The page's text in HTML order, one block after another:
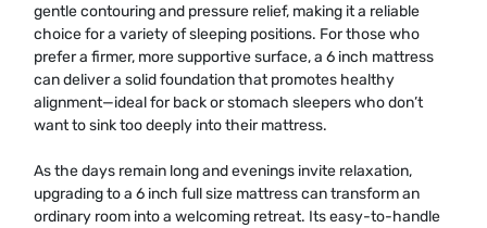
gentle contouring and pressure relief, making it a reliable
choice for a variety of sleeping positions. For those who
prefer a firmer, more supportive surface, a 6 inch mattress
can deliver a solid foundation that promotes healthy
alignment—ideal for back or stomach sleepers who don’t
want to sink too deeply into their mattress.
As the days remain long and evenings invite relaxation,
upgrading to a 6 inch full size mattress can transform an
ordinary room into a welcoming retreat. Its easy-to-handle